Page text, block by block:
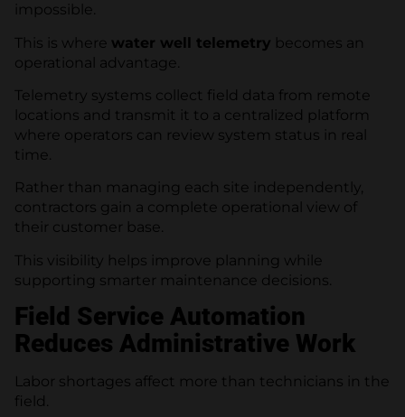
impossible.
This is where water well telemetry becomes an
operational advantage.
Telemetry systems collect field data from remote
locations and transmit it to a centralized platform
where operators can review system status in real
time.
Rather than managing each site independently,
contractors gain a complete operational view of
their customer base.
This visibility helps improve planning while
supporting smarter maintenance decisions.
Field Service Automation
Reduces Administrative Work
Labor shortages affect more than technicians in the
field.